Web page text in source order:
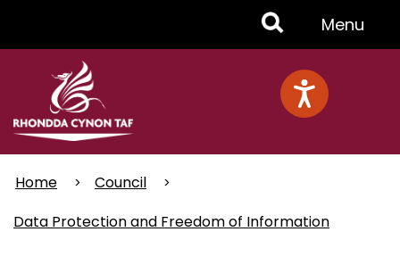
Toggle
Menu
Menu
Home
Council
Data Protection and Freedom of Information